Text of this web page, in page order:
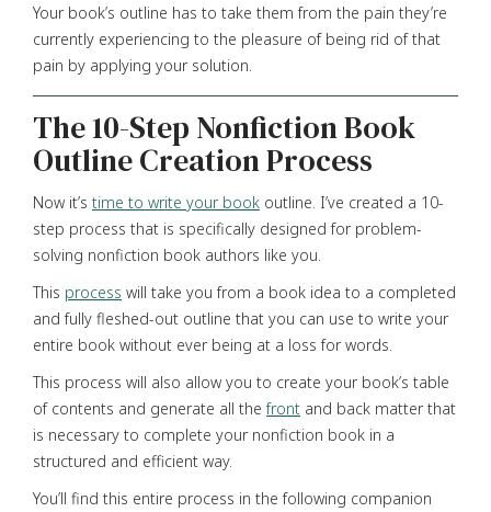
Your book’s outline has to take them from the pain they’re
currently experiencing to the pleasure of being rid of that
pain by applying your solution.
The 10-Step Nonfiction Book
Outline Creation Process
Now it’s time to write your book outline. I’ve created a 10-
step process that is specifically designed for problem-
solving nonfiction book authors like you.
This process will take you from a book idea to a completed
and fully fleshed-out outline that you can use to write your
entire book without ever being at a loss for words.
This process will also allow you to create your book’s table
of contents and generate all thefront and back matter that
is necessary to complete your nonfiction book in a
structured and efficient way.
You’ll find this entire process in the following companion